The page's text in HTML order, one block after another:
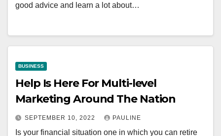
good advice and learn a lot about…
BUSINESS
Help Is Here For Multi-level
Marketing Around The Nation
SEPTEMBER 10, 2022 PAULINE
Is your financial situation one in which you can retire